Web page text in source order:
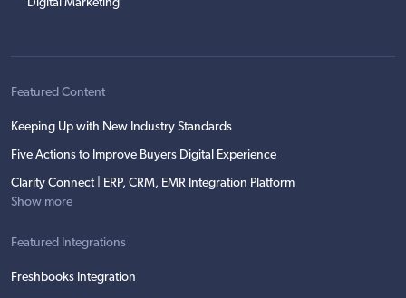
Digital Marketing
Featured Content
Keeping Up with New Industry Standards
Five Actions to Improve Buyers Digital Experience
Clarity Connect | ERP, CRM, EMR Integration Platform
Show more
Featured Integrations
Freshbooks Integration